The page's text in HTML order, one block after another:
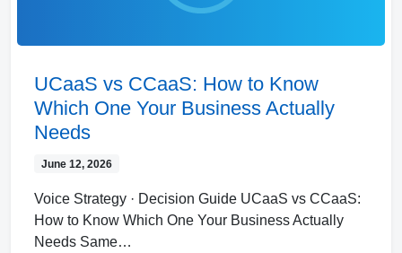
UCaaS vs CCaaS: How to Know
Which One Your Business Actually
Needs
June 12, 2026
Voice Strategy · Decision Guide UCaaS vs CCaaS:
How to Know Which One Your Business Actually
Needs Same…